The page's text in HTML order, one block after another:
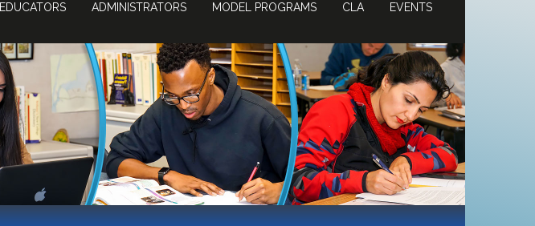
EDUCATORS ADMINISTRATORS MODEL PROGRAMS CLA EVENTS